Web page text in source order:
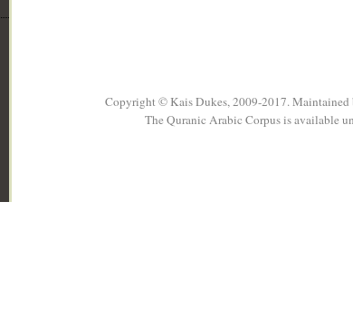
Copyright © Kais Dukes, 2009-2017. Maintained
The Quranic Arabic Corpus is available